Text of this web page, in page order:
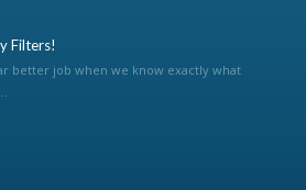
Filters!
better job when we know exactly what